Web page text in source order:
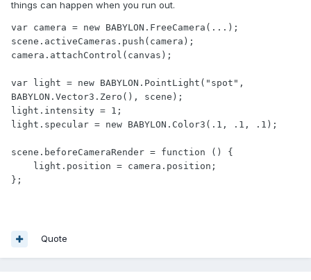
things can happen when you run out.
var camera = new BABYLON.FreeCamera(...);
scene.activeCameras.push(camera);
camera.attachControl(canvas);
var light = new BABYLON.PointLight("spot",
BABYLON.Vector3.Zero(), scene);
light.intensity = 1;
light.specular = new BABYLON.Color3(.1, .1, .1);
scene.beforeCameraRender = function () {
};
Quote